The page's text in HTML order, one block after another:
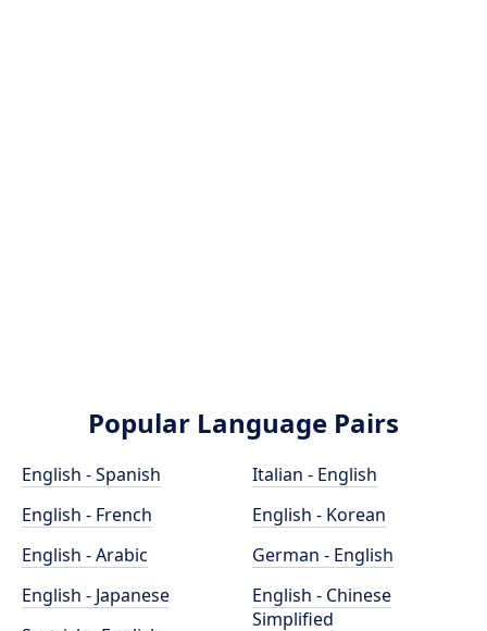
Popular Language Pairs
English - Spanish
English - French
English - Arabic
English - Japanese
Italian - English
English - Korean
German - English
English - Chinese
Simplified